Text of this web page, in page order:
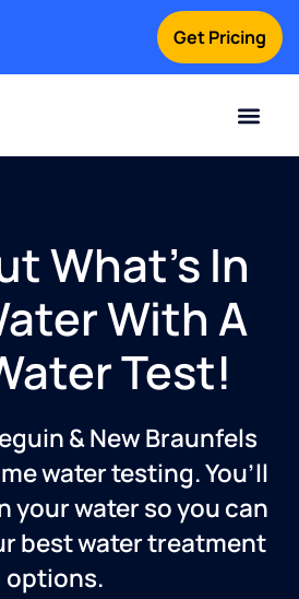
Get Pricing
What’s In
With A
Test!
& New Braunfels
water testing. You’ll
your water so you can
best water treatment
options.